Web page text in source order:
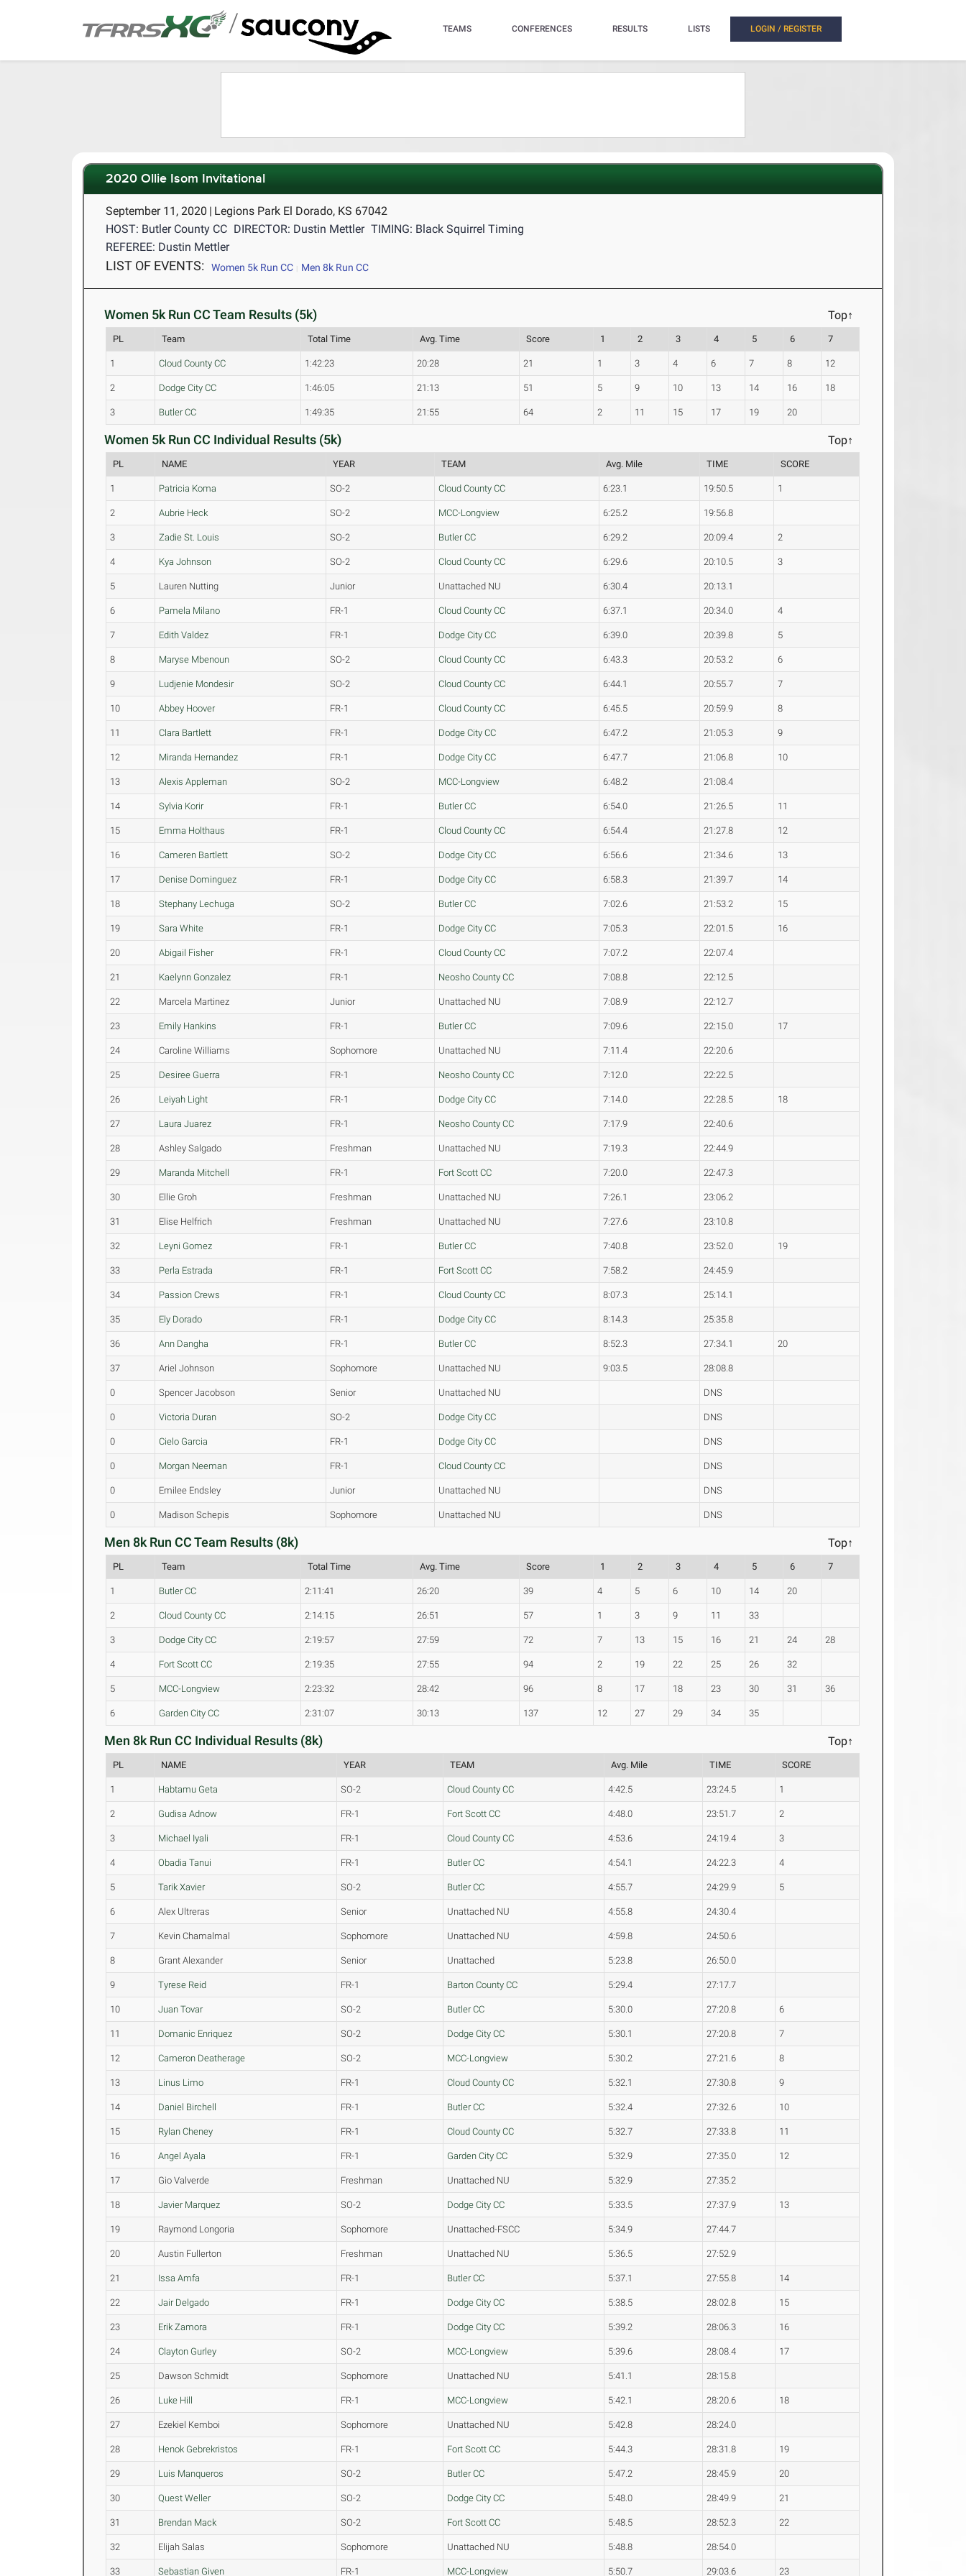
/ TEAMS CONFERENCES RESULTS LISTS LOGIN / REGISTER
2020 Ollie Isom Invitational
September 11, 2020 | Legions Park El Dorado, KS 67042
HOST: Butler County CC DIRECTOR: Dustin Mettler TIMING: Black Squirrel Timing
REFEREE: Dustin Mettler
LIST OF EVENTS: Women 5k Run CC Men 8k Run CC
Women 5k Run CC Team Results (5k) Top↑
PL Team Total Time Avg. Time Score 1 2 3 4 5 6 7
1 Cloud County CC 1:42:23 20:28 21 1 3 4 6 7 8 12
2 Dodge City CC 1:46:05 21:13 51 5 9 10 13 14 16 18
3 Butler CC 1:49:35 21:55 64 2 11 15 17 19 20
Women 5k Run CC Individual Results (5k) Top↑
PL NAME YEAR TEAM Avg. Mile TIME SCORE
1 Patricia Koma SO-2 Cloud County CC 6:23.1 19:50.5 1
2 Aubrie Heck SO-2 MCC-Longview 6:25.2 19:56.8
3 Zadie St. Louis SO-2 Butler CC 6:29.2 20:09.4 2
4 Kya Johnson SO-2 Cloud County CC 6:29.6 20:10.5 3
5 Lauren Nutting Junior Unattached NU 6:30.4 20:13.1
6 Pamela Milano FR-1 Cloud County CC 6:37.1 20:34.0 4
7 Edith Valdez FR-1 Dodge City CC 6:39.0 20:39.8 5
8 Maryse Mbenoun SO-2 Cloud County CC 6:43.3 20:53.2 6
9 Ludjenie Mondesir SO-2 Cloud County CC 6:44.1 20:55.7 7
10 Abbey Hoover FR-1 Cloud County CC 6:45.5 20:59.9 8
11 Clara Bartlett FR-1 Dodge City CC 6:47.2 21:05.3 9
12 Miranda Hernandez FR-1 Dodge City CC 6:47.7 21:06.8 10
13 Alexis Appleman SO-2 MCC-Longview 6:48.2 21:08.4
14 Sylvia Korir FR-1 Butler CC 6:54.0 21:26.5 11
15 Emma Holthaus FR-1 Cloud County CC 6:54.4 21:27.8 12
16 Cameren Bartlett SO-2 Dodge City CC 6:56.6 21:34.6 13
17 Denise Dominguez FR-1 Dodge City CC 6:58.3 21:39.7 14
18 Stephany Lechuga SO-2 Butler CC 7:02.6 21:53.2 15
19 Sara White FR-1 Dodge City CC 7:05.3 22:01.5 16
20 Abigail Fisher FR-1 Cloud County CC 7:07.2 22:07.4
21 Kaelynn Gonzalez FR-1 Neosho County CC 7:08.8 22:12.5
22 Marcela Martinez Junior Unattached NU 7:08.9 22:12.7
23 Emily Hankins FR-1 Butler CC 7:09.6 22:15.0 17
24 Caroline Williams Sophomore Unattached NU 7:11.4 22:20.6
25 Desiree Guerra FR-1 Neosho County CC 7:12.0 22:22.5
26 Leiyah Light FR-1 Dodge City CC 7:14.0 22:28.5 18
27 Laura Juarez FR-1 Neosho County CC 7:17.9 22:40.6
28 Ashley Salgado Freshman Unattached NU 7:19.3 22:44.9
29 Maranda Mitchell FR-1 Fort Scott CC 7:20.0 22:47.3
30 Ellie Groh Freshman Unattached NU 7:26.1 23:06.2
31 Elise Helfrich Freshman Unattached NU 7:27.6 23:10.8
32 Leyni Gomez FR-1 Butler CC 7:40.8 23:52.0 19
33 Perla Estrada FR-1 Fort Scott CC 7:58.2 24:45.9
34 Passion Crews FR-1 Cloud County CC 8:07.3 25:14.1
35 Ely Dorado FR-1 Dodge City CC 8:14.3 25:35.8
36 Ann Dangha FR-1 Butler CC 8:52.3 27:34.1 20
37 Ariel Johnson Sophomore Unattached NU 9:03.5 28:08.8
0 Spencer Jacobson Senior Unattached NU DNS
0 Victoria Duran SO-2 Dodge City CC DNS
0 Cielo Garcia FR-1 Dodge City CC DNS
0 Morgan Neeman FR-1 Cloud County CC DNS
0 Emilee Endsley Junior Unattached NU DNS
0 Madison Schepis Sophomore Unattached NU DNS
Men 8k Run CC Team Results (8k) Top↑
PL Team Total Time Avg. Time Score 1 2 3 4 5 6 7
1 Butler CC 2:11:41 26:20 39 4 5 6 10 14 20
2 Cloud County CC 2:14:15 26:51 57 1 3 9 11 33
3 Dodge City CC 2:19:57 27:59 72 7 13 15 16 21 24 28
4 Fort Scott CC 2:19:35 27:55 94 2 19 22 25 26 32
5 MCC-Longview 2:23:32 28:42 96 8 17 18 23 30 31 36
6 Garden City CC 2:31:07 30:13 137 12 27 29 34 35
Men 8k Run CC Individual Results (8k) Top↑
PL NAME YEAR TEAM Avg. Mile TIME SCORE
1 Habtamu Geta SO-2 Cloud County CC 4:42.5 23:24.5 1
2 Gudisa Adnow FR-1 Fort Scott CC 4:48.0 23:51.7 2
3 Michael Iyali FR-1 Cloud County CC 4:53.6 24:19.4 3
4 Obadia Tanui FR-1 Butler CC 4:54.1 24:22.3 4
5 Tarik Xavier SO-2 Butler CC 4:55.7 24:29.9 5
6 Alex Ultreras Senior Unattached NU 4:55.8 24:30.4
7 Kevin Chamalmal Sophomore Unattached NU 4:59.8 24:50.6
8 Grant Alexander Senior Unattached 5:23.8 26:50.0
9 Tyrese Reid FR-1 Barton County CC 5:29.4 27:17.7
10 Juan Tovar SO-2 Butler CC 5:30.0 27:20.8 6
11 Domanic Enriquez SO-2 Dodge City CC 5:30.1 27:20.8 7
12 Cameron Deatherage SO-2 MCC-Longview 5:30.2 27:21.6 8
13 Linus Limo FR-1 Cloud County CC 5:32.1 27:30.8 9
14 Daniel Birchell FR-1 Butler CC 5:32.4 27:32.6 10
15 Rylan Cheney FR-1 Cloud County CC 5:32.7 27:33.8 11
16 Angel Ayala FR-1 Garden City CC 5:32.9 27:35.0 12
17 Gio Valverde Freshman Unattached NU 5:32.9 27:35.2
18 Javier Marquez SO-2 Dodge City CC 5:33.5 27:37.9 13
19 Raymond Longoria Sophomore Unattached-FSCC 5:34.9 27:44.7
20 Austin Fullerton Freshman Unattached NU 5:36.5 27:52.9
21 Issa Amfa FR-1 Butler CC 5:37.1 27:55.8 14
22 Jair Delgado FR-1 Dodge City CC 5:38.5 28:02.8 15
23 Erik Zamora FR-1 Dodge City CC 5:39.2 28:06.3 16
24 Clayton Gurley SO-2 MCC-Longview 5:39.6 28:08.4 17
25 Dawson Schmidt Sophomore Unattached NU 5:41.1 28:15.8
26 Luke Hill FR-1 MCC-Longview 5:42.1 28:20.6 18
27 Ezekiel Kemboi Sophomore Unattached NU 5:42.8 28:24.0
28 Henok Gebrekristos FR-1 Fort Scott CC 5:44.3 28:31.8 19
29 Luis Manqueros SO-2 Butler CC 5:47.2 28:45.9 20
30 Quest Weller SO-2 Dodge City CC 5:48.0 28:49.9 21
31 Brendan Mack SO-2 Fort Scott CC 5:48.5 28:52.3 22
32 Elijah Salas Sophomore Unattached NU 5:48.8 28:54.0
33 Sebastian Given FR-1 MCC-Longview 5:50.7 29:03.6 23